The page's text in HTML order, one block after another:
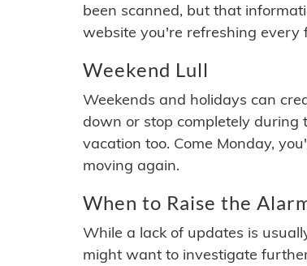
been scanned, but that
website you're refreshing every
Weekend Lull
Weekends and holidays can
down or stop completely during
vacation too. Come Monday,
moving again.
When to Raise the
While a lack of updates is
might want to investigate